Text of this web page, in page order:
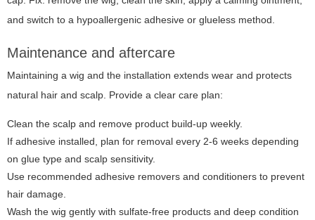
and switch to a hypoallergenic adhesive or glueless method.
Maintenance and aftercare
Maintaining a wig and the installation extends wear and protects
natural hair and scalp. Provide a clear care plan:
Clean the scalp and remove product build-up weekly.
If adhesive installed, plan for removal every 2-6 weeks depending
on glue type and scalp sensitivity.
Use recommended adhesive removers and conditioners to prevent
hair damage.
Wash the wig gently with sulfate-free products and deep condition